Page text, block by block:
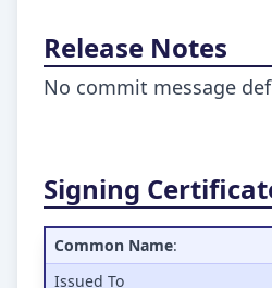
Release Notes
No commit message
Signing
Common Name:
Issued To